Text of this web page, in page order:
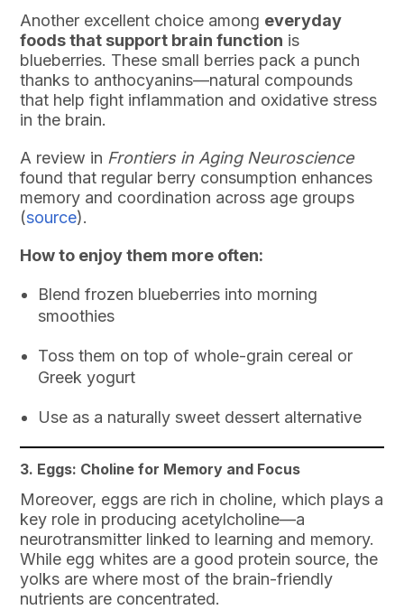
Another excellent choice among everyday
foods that support brain function is
blueberries. These small berries pack a punch
thanks to anthocyanins—natural compounds
that help fight inflammation and oxidative stress
in the brain.
A review in Frontiers in Aging Neuroscience
found that regular berry consumption enhances
memory and coordination across age groups
(source).
How to enjoy them more often:
Blend frozen blueberries into morning
smoothies
Toss them on top of whole-grain cereal or
Greek yogurt
Use as a naturally sweet dessert alternative
3. Eggs: Choline for Memory and Focus
Moreover, eggs are rich in choline, which plays a
key role in producing acetylcholine—a
neurotransmitter linked to learning and memory.
While egg whites are a good protein source, the
yolks are where most of the brain-friendly
nutrients are concentrated.